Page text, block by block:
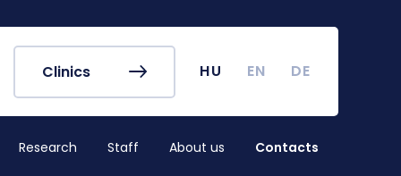
Clinics HU EN DE
Research Staff About us Contacts
Academic Calendar